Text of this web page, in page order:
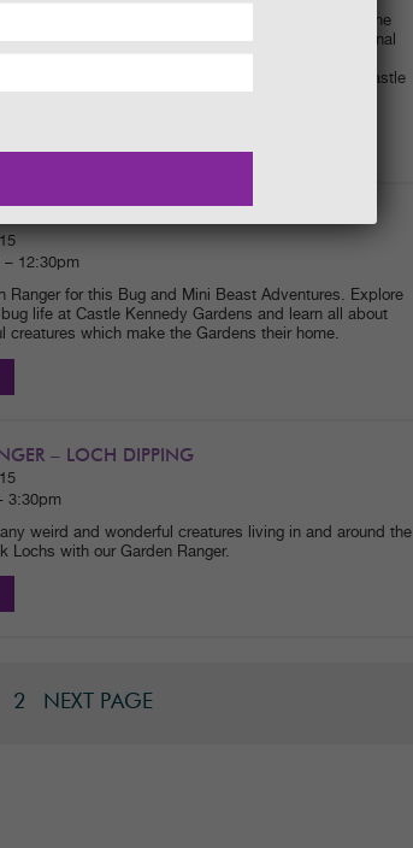
a HUGE amount of water - we dare you to sit in the
a spectacular set, amazing effects and the original
by Illyria set against the magical backdrop of Castle
– 12:30pm
Ranger for this Bug and Mini Beast Adventures. Explore
life at Castle Kennedy Gardens and learn all about
creatures which make the Gardens their home.
– LOCH DIPPING
3:30pm
weird and wonderful creatures living in and around the
Lochs with our Garden Ranger.
2 NEXT PAGE